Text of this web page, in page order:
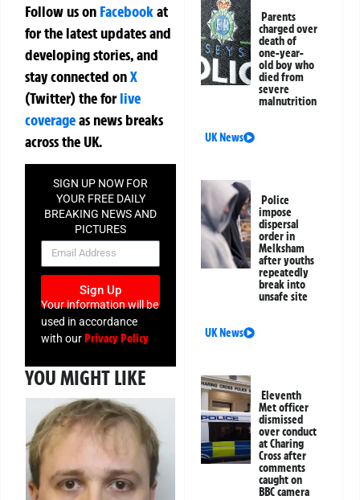
Follow us on Facebookat
for the latest updates and
developing stories, and
stay connected onX
(Twitter)theforlive
coverageas news breaks
across the UK.
SIGN UP NOW FOR
YOUR FREE DAILY
BREAKING NEWS AND
PICTURES
NEWSLETTER
Sign Up
Your information will be
used in accordance
with ourPrivacy Policy
YOU MIGHT LIKE
Parents
charged over
death of
one-year-
old boy who
died from
severe
malnutrition
UK News
Police
impose
dispersal
order in
Melksham
after youths
repeatedly
break into
unsafe site
UK News
Eleventh
Met officer
dismissed
over conduct
at Charing
Cross after
comments
caught on
BBC camera